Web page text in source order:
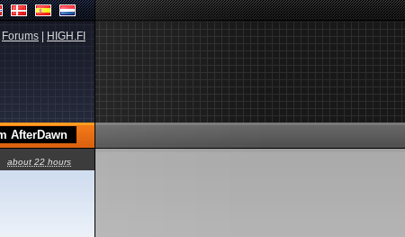
Forums HIGH.FI
about 22 hours